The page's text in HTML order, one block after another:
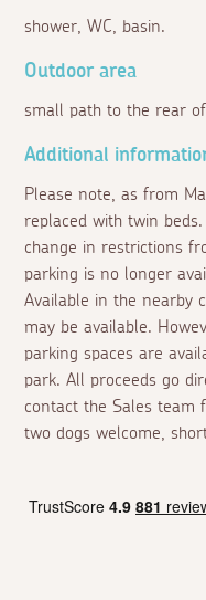
shower, WC, basin.
Outdoor area
small path to the rear
Additional
Please note, as from
replaced with twin
change in restrictions
parking is no longer
Available in the nearby
may be available.
parking spaces are
park. All proceeds go
contact the Sales team
two dogs welcome,